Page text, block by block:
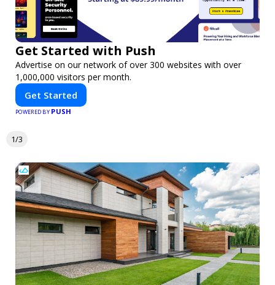
Get Started with Push
Advertise on our network of over 300 websites with over
1,000,000 visitors per month.
Get Started
POWERED BY PUSH
1/3